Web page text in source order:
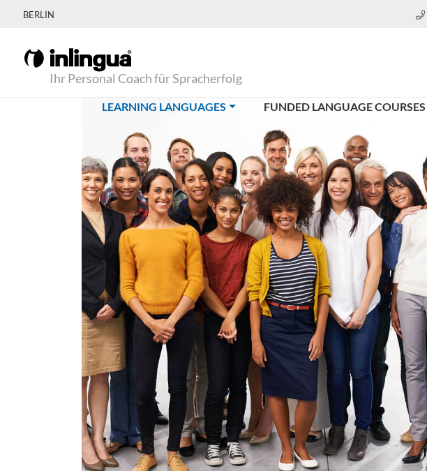
BERLIN
Ihr Personal Coach für Spracherfolg
LEARNING LANGUAGES(CURRENT)FUNDED LANGUAGE COURSES